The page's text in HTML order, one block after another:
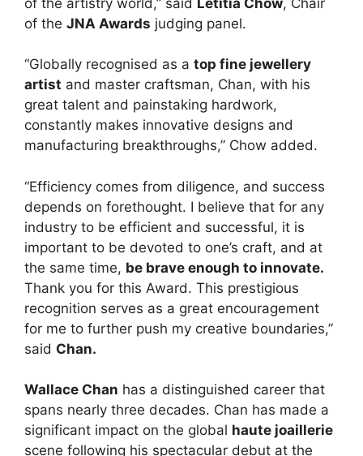
of the JNA Awards judging panel.
“Globally recognised as a top fine jewellery
artist and master craftsman, Chan, with his
great talent and painstaking hardwork,
constantly makes innovative designs and
manufacturing breakthroughs,” Chow added.
“Efficiency comes from diligence, and success
depends on forethought. I believe that for any
industry to be efficient and successful, it is
important to be devoted to one’s craft, and at
the same time, be brave enough to innovate.
Thank you for this Award. This prestigious
recognition serves as a great encouragement
for me to further push my creative boundaries,”
said Chan.
Wallace Chan has a distinguished career that
spans nearly three decades. Chan has made a
significant impact on the global haute joaillerie
scene following his spectacular debut at the